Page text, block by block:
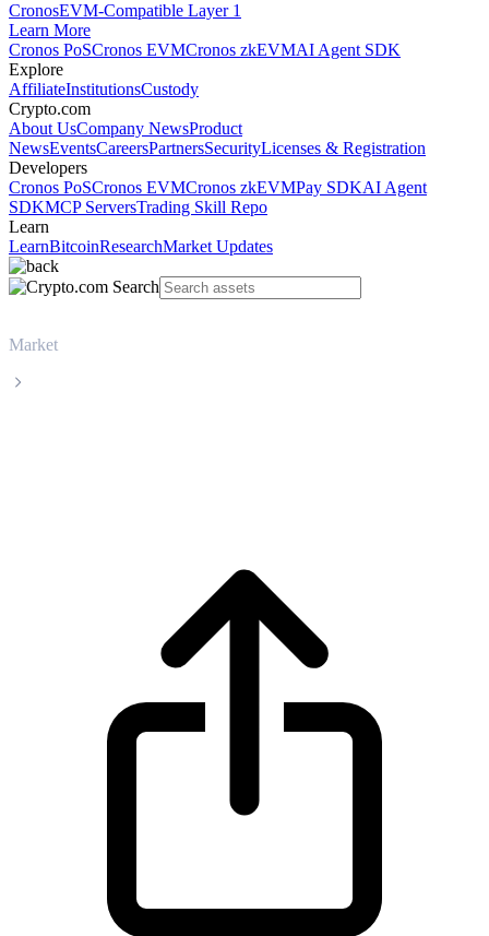
CronosEVM-Compatible Layer 1
Learn More
Cronos PoSCronos EVMCronos zkEVMAI Agent SDK
Explore
AffiliateInstitutionsCustody
Crypto.com
About UsCompany NewsProduct
NewsEventsCareersPartnersSecurityLicenses & Registration
Developers
Cronos PoSCronos EVMCronos zkEVMPay SDKAI Agent
SDKMCP ServersTrading Skill Repo
Learn
LearnBitcoinResearchMarket Updates
Market